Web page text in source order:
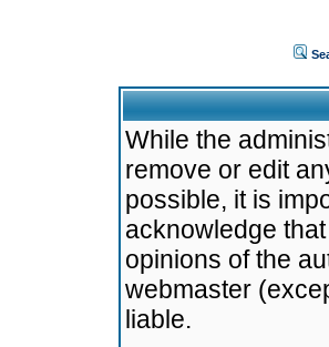
While the
remove or edit
possible, it is
acknowledge
opinions of the
webmaster
liable.